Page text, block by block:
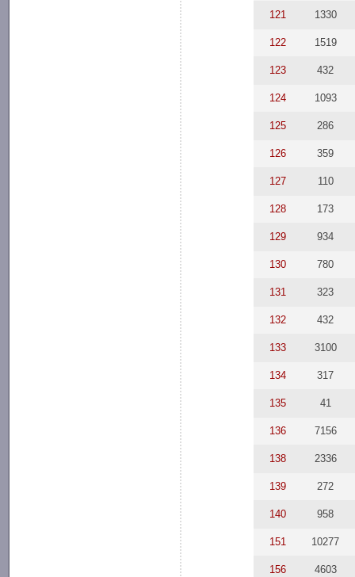
121 1330
122 1519
123 432
124 1093
125 286
126 359
127 110
128 173
129 934
130 780
131 323
132 432
133 3100
134 317
135 41
136 7156
138 2336
139 272
140 958
151 10277
156 4603